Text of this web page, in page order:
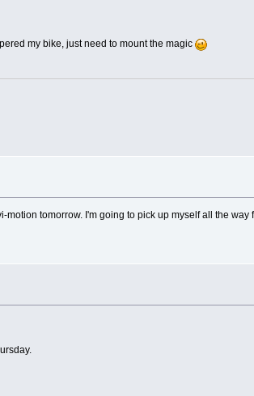
my bike, just need to mount the magic
tomorrow. I'm going to pick up myself all the